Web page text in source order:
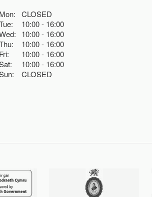
Mon:
CLOSED
10:00
16:00
10:00
16:00
10:00
16:00
Fri:
10:00
16:00
10:00
16:00
CLOSED